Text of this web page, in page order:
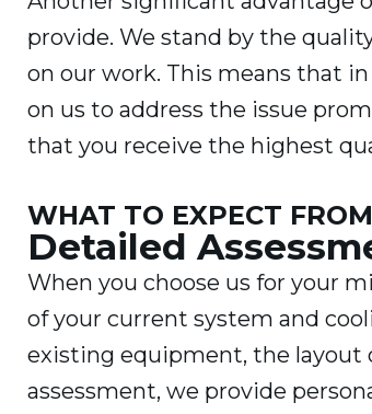
provide. We stand by the
on our work. This means that
on us to address the issue
that you receive the highest
WHAT TO EXPECT
Detailed
When you choose us for your
of your current system and
existing equipment, the layout
assessment, we provide